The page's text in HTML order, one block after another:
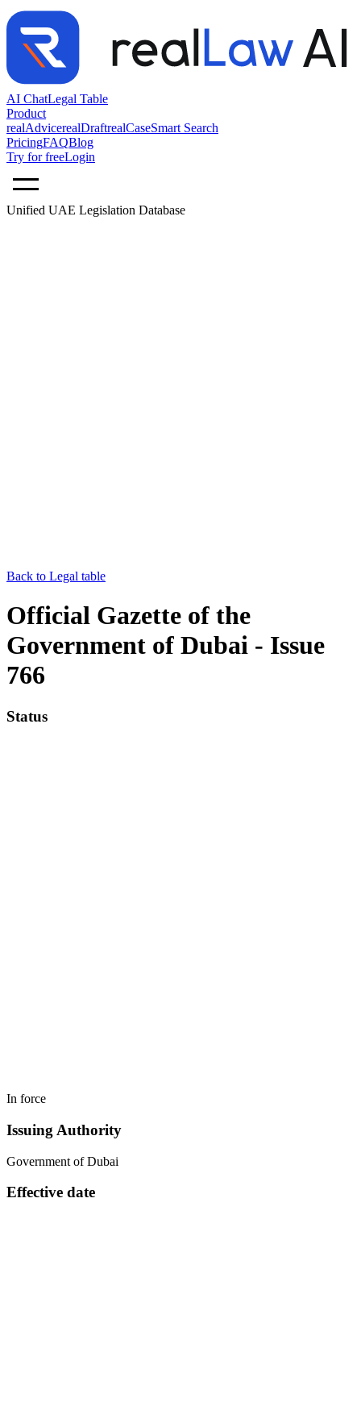
AI ChatLegal Table
Product
realAdvicerealDraftrealCaseSmart Search
PricingFAQBlog
Try for freeLogin
Unified UAE Legislation Database
Back to Legal table
Official Gazette of the
Government of Dubai - Issue
766
Status
In force
Issuing Authority
Government of Dubai
Effective date